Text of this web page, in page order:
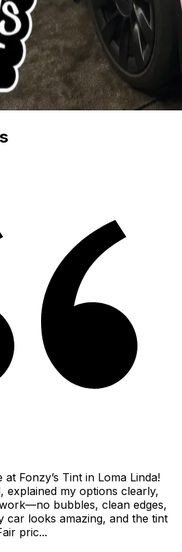
Fonzy’s Tint in Loma Linda!
explained my options clearly,
bubbles, clean edges,
car looks amazing, and the tint
pric...